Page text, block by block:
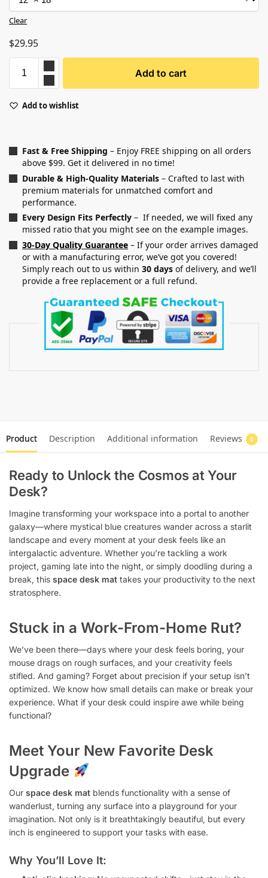
Clear
$29.95
Add to cart
Add to wishlist
Fast & Free Shipping – Enjoy FREE shipping on all orders
above $99. Get it delivered in no time!
Durable & High-Quality Materials – Crafted to last with
premium materials for unmatched comfort and
performance.
Every Design Fits Perfectly – If needed, we will fixed any
missed ratio that you might see on the example images.
30-Day Quality Guarantee – If your order arrives damaged
or with a manufacturing error, we’ve got you covered!
Simply reach out to us within 30 days of delivery, and we’ll
provide a free replacement or a full refund.
Product Description Additional information Reviews 0
Ready to Unlock the Cosmos at Your
Desk?
Imagine transforming your workspace into a portal to another
galaxy—where mystical blue creatures wander across a starlit
landscape and every moment at your desk feels like an
intergalactic adventure. Whether you’re tackling a work
project, gaming late into the night, or simply doodling during a
break, this space desk mat takes your productivity to the next
stratosphere.
Stuck in a Work-From-Home Rut?
We’ve been there—days where your desk feels boring, your
mouse drags on rough surfaces, and your creativity feels
stifled. And gaming? Forget about precision if your setup isn’t
optimized. We know how small details can make or break your
experience. What if your desk could inspire awe while being
functional?
Meet Your New Favorite Desk
Upgrade
Our space desk mat blends functionality with a sense of
wanderlust, turning any surface into a playground for your
imagination. Not only is it breathtakingly beautiful, but every
inch is engineered to support your tasks with ease.
Why You’ll Love It: